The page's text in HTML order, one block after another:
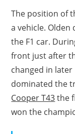
The position of
a vehicle. Olden
the F1 car.
front just after
changed in later
dominated the
Cooper T43the
won the